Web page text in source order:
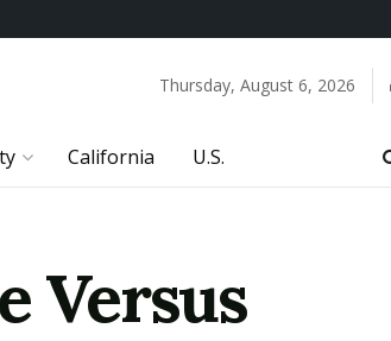
Thursday, August 6, 2026
California U.S.
Versus